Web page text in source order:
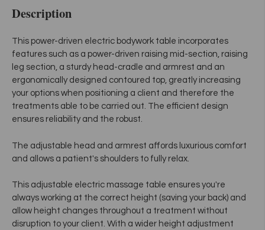
Description
This power-driven electric bodywork table incorporates
features such as a power-driven raising mid-section, raising
leg section, a sturdy head-cradle and armrest and an
ergonomically designed contoured top, greatly increasing
your options when positioning a client and therefore the
treatments able to be carried out. The efficient design
ensures reliability and the robust.
The adjustable head and armrest affords luxurious comfort
and allows a patient's shoulders to fully relax.
This adjustable electric massage table ensures you're
always working at the correct height (saving your back) and
allow height changes throughout a treatment without
disruption to your client. With a wider height adjustment